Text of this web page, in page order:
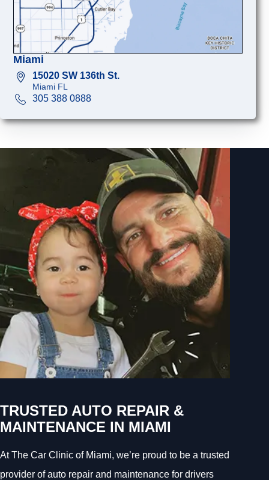
Miami
15020 SW 136th St.
Miami FL
305 388 0888
TRUSTED AUTO REPAIR &
MAINTENANCE IN MIAMI
At The Car Clinic of Miami, we’re proud to be a trusted
provider of auto repair and maintenance for drivers